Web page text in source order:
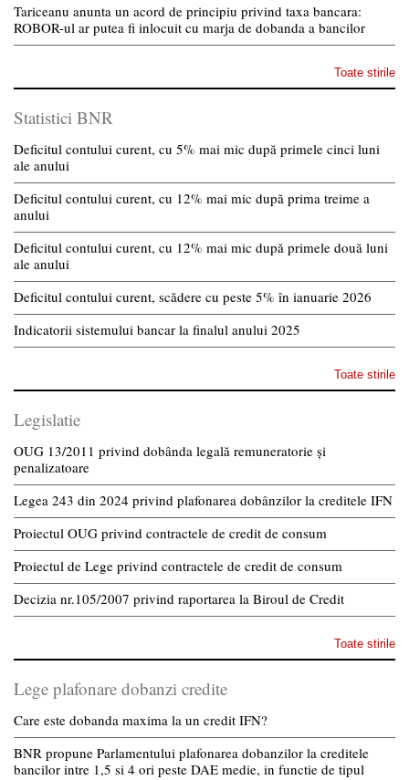
Tariceanu anunta un acord de principiu privind taxa bancara:
ROBOR-ul ar putea fi inlocuit cu marja de dobanda a bancilor
Toate stirile
Statistici BNR
Deficitul contului curent, cu 5% mai mic după primele cinci luni
ale anului
Deficitul contului curent, cu 12% mai mic după prima treime a
anului
Deficitul contului curent, cu 12% mai mic după primele două luni
ale anului
Deficitul contului curent, scădere cu peste 5% în ianuarie 2026
Indicatorii sistemului bancar la finalul anului 2025
Toate stirile
Legislatie
OUG 13/2011 privind dobânda legală remuneratorie și
penalizatoare
Legea 243 din 2024 privind plafonarea dobânzilor la creditele IFN
Proiectul OUG privind contractele de credit de consum
Proiectul de Lege privind contractele de credit de consum
Decizia nr.105/2007 privind raportarea la Biroul de Credit
Toate stirile
Lege plafonare dobanzi credite
Care este dobanda maxima la un credit IFN?
BNR propune Parlamentului plafonarea dobanzilor la creditele
bancilor intre 1,5 si 4 ori peste DAE medie, in functie de tipul